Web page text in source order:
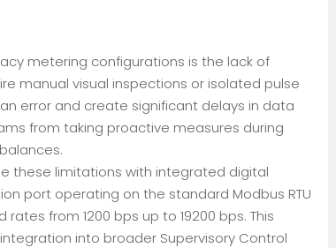
metering configurations is the lack of
manual visual inspections or isolated pulse
error and create significant delays in data
from taking proactive measures during
these limitations with integrated digital
port operating on the standard Modbus RTU
from 1200 bps up to 19200 bps. This
into broader Supervisory Control